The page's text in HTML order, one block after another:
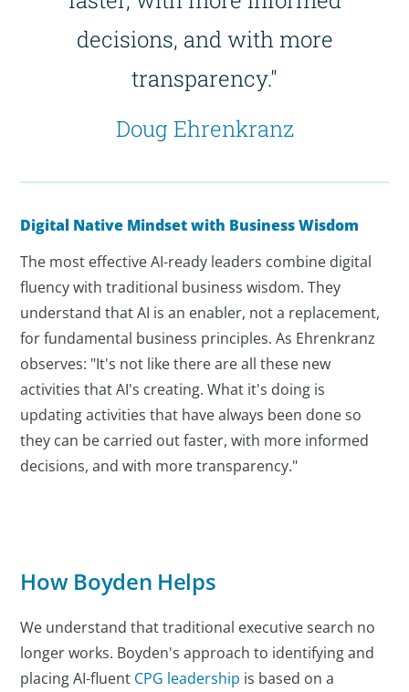
decisions, and with more
transparency."
Doug Ehrenkranz
Digital Native Mindset with Business Wisdom
The most effective AI-ready leaders combine digital
fluency with traditional business wisdom. They
understand that AI is an enabler, not a replacement,
for fundamental business principles. As Ehrenkranz
observes: "It's not like there are all these new
activities that AI's creating. What it's doing is
updating activities that have always been done so
they can be carried out faster, with more informed
decisions, and with more transparency."
How Boyden Helps
We understand that traditional executive search no
longer works. Boyden's approach to identifying and
placing AI-fluent CPG leadership is based on a